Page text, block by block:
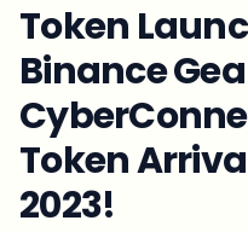
Token
Binance
Token
2023!